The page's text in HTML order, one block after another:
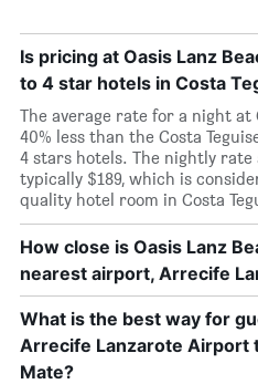
Is pricing at Oasis Lanz
to 4 star hotels in Costa
The average rate for a night at
40% less than the Costa
4 stars hotels. The nightly rate
typically $189, which is
quality hotel room in Costa
How close is Oasis Lanz
nearest airport, Arrecife
What is the best way for
Arrecife Lanzarote Airport
Mate?